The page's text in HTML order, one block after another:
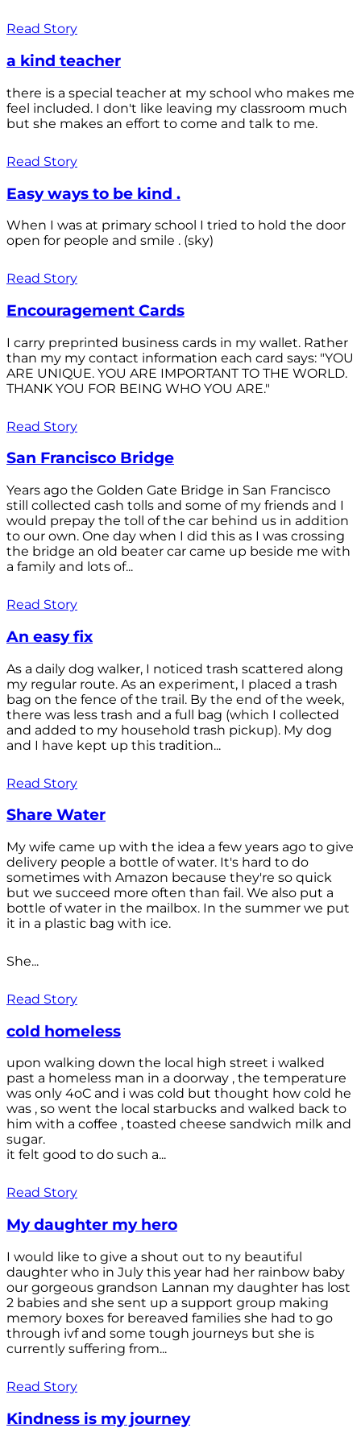
Read Story
a kind teacher
there is a special teacher at my school who makes me
feel included. I don't like leaving my classroom much
but she makes an effort to come and talk to me.
Read Story
Easy ways to be kind .
When I was at primary school I tried to hold the door
open for people and smile . (sky)
Read Story
Encouragement Cards
I carry preprinted business cards in my wallet. Rather
than my my contact information each card says: "YOU
ARE UNIQUE. YOU ARE IMPORTANT TO THE WORLD.
THANK YOU FOR BEING WHO YOU ARE."
Read Story
San Francisco Bridge
Years ago the Golden Gate Bridge in San Francisco
still collected cash tolls and some of my friends and I
would prepay the toll of the car behind us in addition
to our own. One day when I did this as I was crossing
the bridge an old beater car came up beside me with
a family and lots of...
Read Story
An easy fix
As a daily dog walker, I noticed trash scattered along
my regular route. As an experiment, I placed a trash
bag on the fence of the trail. By the end of the week,
there was less trash and a full bag (which I collected
and added to my household trash pickup). My dog
and I have kept up this tradition...
Read Story
Share Water
My wife came up with the idea a few years ago to give
delivery people a bottle of water. It's hard to do
sometimes with Amazon because they're so quick
but we succeed more often than fail. We also put a
bottle of water in the mailbox. In the summer we put
it in a plastic bag with ice.
She...
Read Story
cold homeless
upon walking down the local high street i walked
past a homeless man in a doorway , the temperature
was only 4oC and i was cold but thought how cold he
was , so went the local starbucks and walked back to
him with a coffee , toasted cheese sandwich milk and
sugar.
it felt good to do such a...
Read Story
My daughter my hero
I would like to give a shout out to ny beautiful
daughter who in July this year had her rainbow baby
our gorgeous grandson Lannan my daughter has lost
2 babies and she sent up a support group making
memory boxes for bereaved families she had to go
through ivf and some tough journeys but she is
currently suffering from...
Read Story
Kindness is my journey